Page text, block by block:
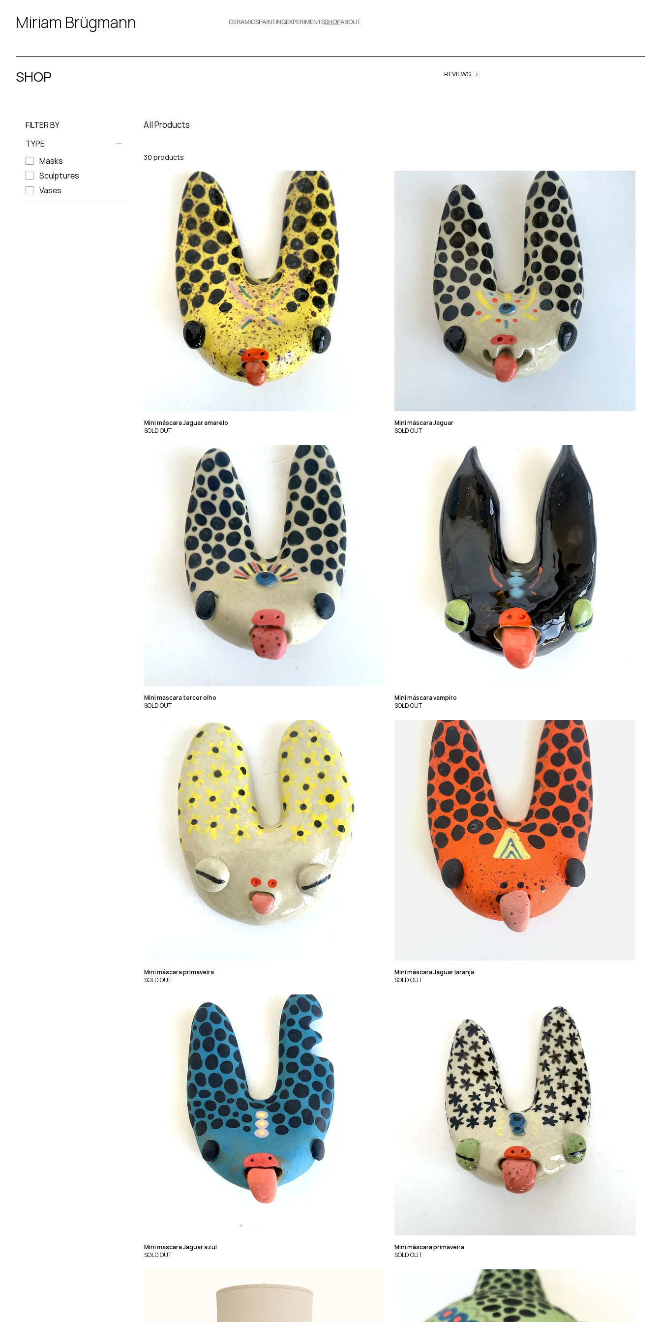
Miriam Brügmann CERAMICSPAINTINGEXPERIMENTSSHOPABOUT
FILTER BY
TYPE
Masks
Sculptures
Vases
All Products
30 products
Mini máscara Jaguar amarelo
SOLD OUT
Mini máscara Jaguar
SOLD OUT
Mini mascara tercer olho
SOLD OUT
Mini máscara vampiro
SOLD OUT
Mini máscara primaveira
SOLD OUT
Mini máscara Jaguar laranja
SOLD OUT
Mini mascara Jaguar azul
SOLD OUT
Mini máscara primaveira
SOLD OUT
SHOP REVIEWS →